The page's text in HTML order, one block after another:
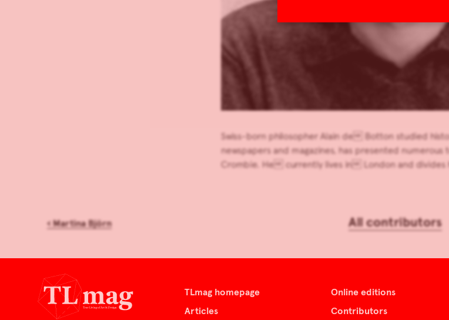
Swiss-born philosopher Alain de Botton studied
newspapers and magazines, has presented
Crombie. He currently lives in London and
‹ Martina Björn All contributors
TLmag homepage
Articles
Online editions
Contributors